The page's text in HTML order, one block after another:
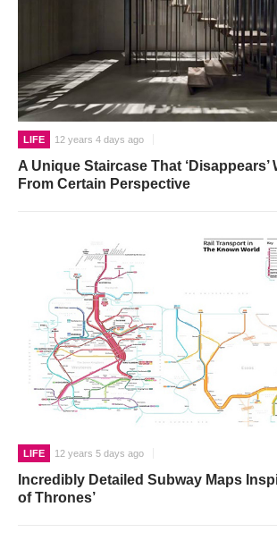
LIFE 12 years 4 days ago
A Unique Staircase That ‘Disappears’
From Certain Perspective
LIFE 12 years 5 days ago
Incredibly Detailed Subway Maps
of Thrones’